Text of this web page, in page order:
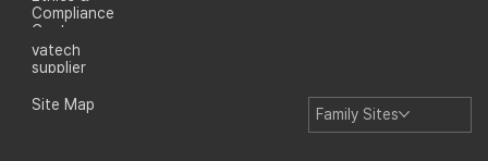
Compliance
Center
vatech
supplier
Site Map
Family Sites